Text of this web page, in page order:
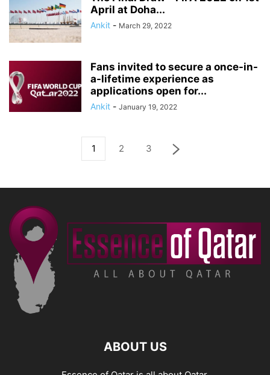
April at Doha...
Ankit - March 29, 2022
Fans invited to secure a once-in-
a-lifetime experience as
applications open for...
Ankit - January 19, 2022
1 2 3
ABOUT US